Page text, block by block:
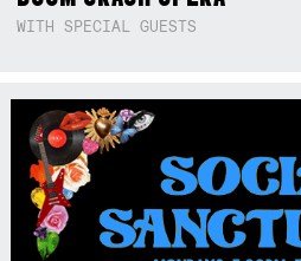
WITH SPECIAL GUESTS